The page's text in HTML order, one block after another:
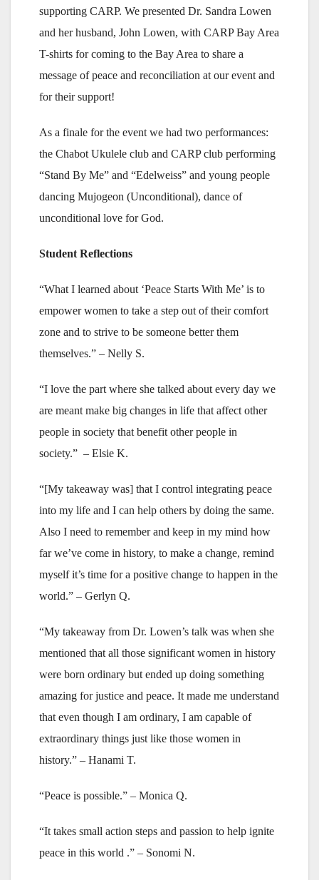
supporting CARP. We presented Dr. Sandra Lowen
and her husband, John Lowen, with CARP Bay Area
T-shirts for coming to the Bay Area to share a
message of peace and reconciliation at our event and
for their support!
As a finale for the event we had two performances:
the Chabot Ukulele club and CARP club performing
“Stand By Me” and “Edelweiss” and young people
dancing Mujogeon (Unconditional), dance of
unconditional love for God.
Student Reflections
“What I learned about ‘Peace Starts With Me’ is to
empower women to take a step out of their comfort
zone and to strive to be someone better them
themselves.” – Nelly S.
“I love the part where she talked about every day we
are meant make big changes in life that affect other
people in society that benefit other people in
society.” – Elsie K.
“[My takeaway was] that I control integrating peace
into my life and I can help others by doing the same.
Also I need to remember and keep in my mind how
far we’ve come in history, to make a change, remind
myself it’s time for a positive change to happen in the
world.” – Gerlyn Q.
“My takeaway from Dr. Lowen’s talk was when she
mentioned that all those significant women in history
were born ordinary but ended up doing something
amazing for justice and peace. It made me understand
that even though I am ordinary, I am capable of
extraordinary things just like those women in
history.” – Hanami T.
“Peace is possible.” – Monica Q.
“It takes small action steps and passion to help ignite
peace in this world .” – Sonomi N.